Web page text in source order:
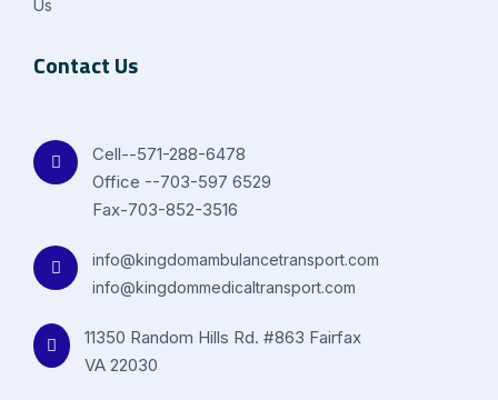
Us
Contact Us
Cell--571-288-6478
Office --703-597 6529
Fax-703-852-3516
info@kingdomambulancetransport.com
info@kingdommedicaltransport.com
11350 Random Hills Rd. #863 Fairfax
VA 22030